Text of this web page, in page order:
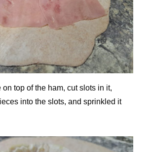
on top of the ham, cut slots in it,
into the slots, and sprinkled it